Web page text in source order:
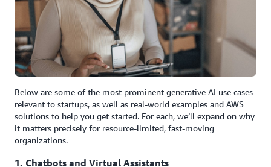
Below are some of the most prominent generative AI use cases
relevant to startups, as well as real-world examples and AWS
solutions to help you get started. For each, we’ll expand on why
it matters precisely for resource-limited, fast-moving
organizations.
1. Chatbots and Virtual Assistants